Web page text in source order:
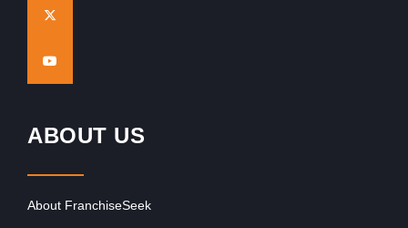
ABOUT US
About FranchiseSeek